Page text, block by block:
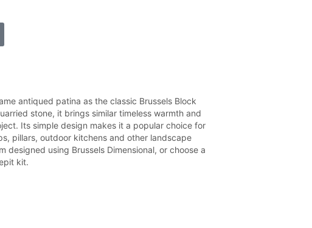
antiqued patina as the classic Brussels Block
stone, it brings similar timeless warmth and
Its simple design makes it a popular choice for
pillars, outdoor kitchens and other landscape
designed using Brussels Dimensional, or choose a
kit.